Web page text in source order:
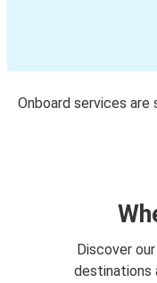
Onboard services
Discover
destinations